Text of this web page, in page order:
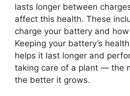
lasts longer between
affect this health. These
charge your battery and
Keeping your battery’s
helps it last longer and
taking care of a plant — the
the better it grows.